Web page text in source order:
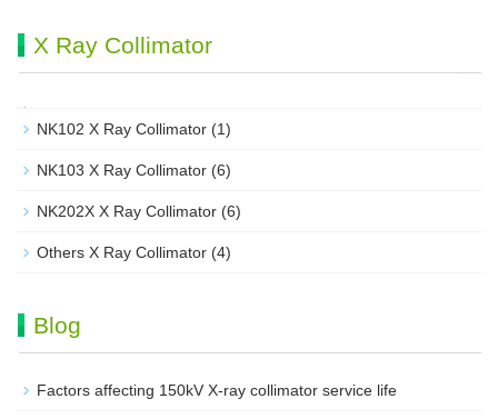
X Ray Collimator
NK102 X Ray Collimator (1)
NK103 X Ray Collimator (6)
NK202X X Ray Collimator (6)
Others X Ray Collimator (4)
Blog
Factors affecting 150kV X-ray collimator service life